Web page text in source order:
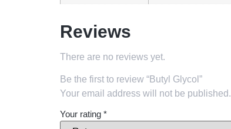
Reviews
There are no reviews yet.
Be the first to review “Butyl Glycol”
Your email address will not be published.
Your rating *